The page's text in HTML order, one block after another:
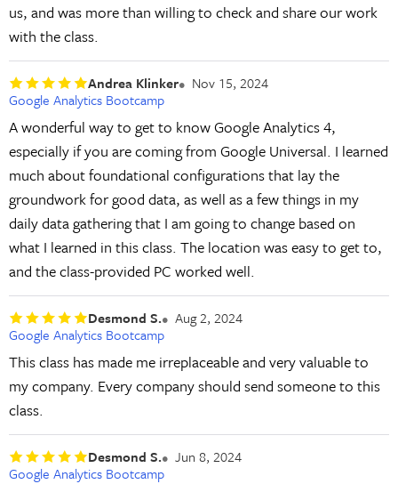
us, and was more than willing to check and share our work
with the class.
Andrea Klinker
Nov 15, 2024
Google Analytics Bootcamp
A wonderful way to get to know Google Analytics 4,
especially if you are coming from Google Universal. I learned
much about foundational configurations that lay the
groundwork for good data, as well as a few things in my
daily data gathering that I am going to change based on
what I learned in this class. The location was easy to get to,
and the class-provided PC worked well.
Desmond S.
Aug 2, 2024
Google Analytics Bootcamp
This class has made me irreplaceable and very valuable to
my company. Every company should send someone to this
class.
Desmond S.
Jun 8, 2024
Google Analytics Bootcamp